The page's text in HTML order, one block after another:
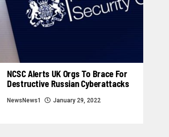
NCSC Alerts UK Orgs To Brace For
Destructive Russian Cyberattacks
NewsNews1 January 29, 2022